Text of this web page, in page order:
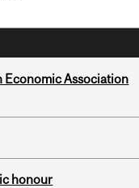
Economic Association
honour